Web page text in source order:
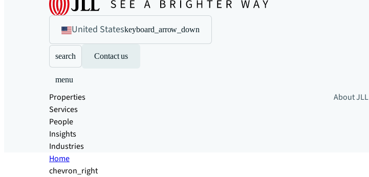
United Stateskeyboard_arrow_down
search Contact us
menu
Properties
Services
People
Insights
Industries
About JLL
Home
chevron_right